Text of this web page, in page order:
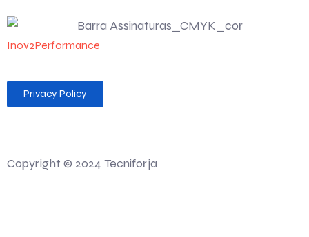
Inov2Performance
Copyright © 2024 Tecniforja
Privacy Policy